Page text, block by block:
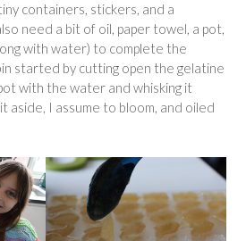
containers, stickers, and a
need a bit of oil, paper towel, a pot,
with water) to complete the
started by cutting open the gelatine
with the water and whisking it
aside, I assume to bloom, and oiled